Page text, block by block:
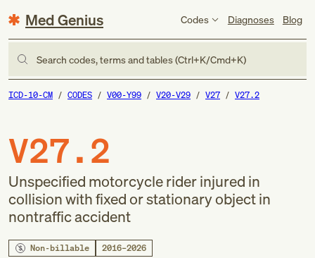
Med Genius Codes Diagnoses Blog
Search codes, terms and tables (Ctrl+K/Cmd+K)
ICD-10-CM CODES V00-Y99 V20-V29 V27 V27.2
V27.2
Unspecified motorcycle rider injured in
collision with fixed or stationary object in
nontraffic accident
Non-billable 2016–2026